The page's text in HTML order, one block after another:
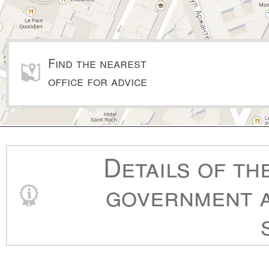
Find the nearest
office for advice
Details of
government